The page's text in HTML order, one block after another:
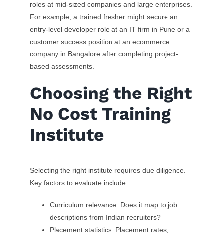
roles at mid-sized companies and large enterprises.
For example, a trained fresher might secure an
entry-level developer role at an IT firm in Pune or a
customer success position at an ecommerce
company in Bangalore after completing project-
based assessments.
Choosing the Right
No Cost Training
Institute
Selecting the right institute requires due diligence.
Key factors to evaluate include:
Curriculum relevance: Does it map to job
descriptions from Indian recruiters?
Placement statistics: Placement rates,